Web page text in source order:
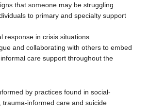
that someone may be struggling.
to primary and specialty support
response in crisis situations.
and collaborating with others to embed
care support throughout the
by practices found in social-
trauma-informed care and suicide